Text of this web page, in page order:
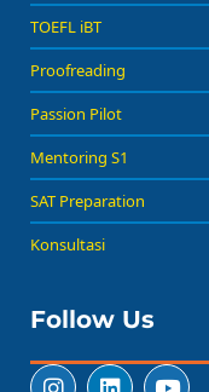
TOEFL iBT
Proofreading
Passion Pilot
Mentoring S1
SAT Preparation
Konsultasi
Follow Us